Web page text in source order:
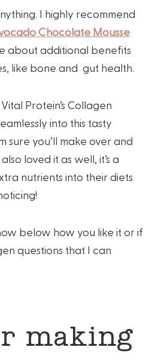
I highly recommend
Chocolate Mousse
about additional benefits
like bone and gut health.
Protein’s Collagen
into this tasty
sure you’ll make over and
loved it as well, it’s a
nutrients into their diets
below how you like it or if
questions that I can
making